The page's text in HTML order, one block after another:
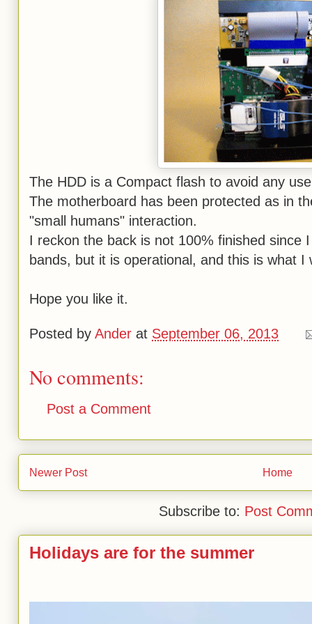
The HDD is a Compact flash to avoid any
The motherboard has been protected as in
"small humans" interaction.
I reckon the back is not 100% finished since
bands, but it is operational, and this is what I
Hope you like it.
Posted by Ander at September 06, 2013
No comments:
Post a Comment
Newer Post Home
Subscribe to: Post
Holidays are for the summer